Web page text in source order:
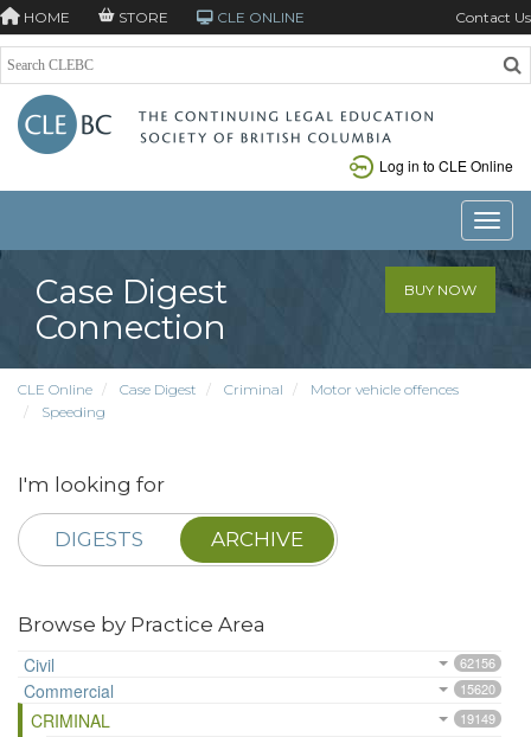
HOME STORE CLE ONLINE Contact Us
Log in to CLE Online
Case Digest
Connection
BUY NOW
CLE Online Case Digest Criminal
Motor vehicle offences
Speeding
I'm looking for
DIGESTS ARCHIVE
Browse by Practice Area
Civil
62156
Commercial 15620
CRIMINAL 19149